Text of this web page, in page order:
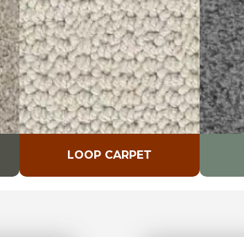
LOOP CARPET